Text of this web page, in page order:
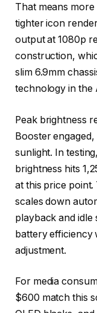
That means
tighter icon
output at 1080p
construction,
slim 6.9mm
technology in the
Peak brightness
Booster
sunlight. In
brightness hits
at this price
scales down
playback and idle
battery efficiency
adjustment.
For media
$600 match this